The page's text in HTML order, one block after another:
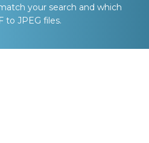
your search and which
to JPEG files.